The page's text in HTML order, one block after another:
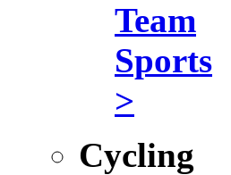
Team
Sports
>
Cycling